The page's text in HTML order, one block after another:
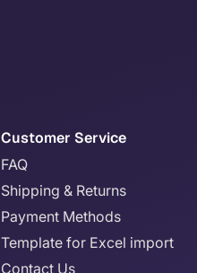
Customer Service
FAQ
Shipping & Returns
Payment Methods
Template for Excel import
Contact Us